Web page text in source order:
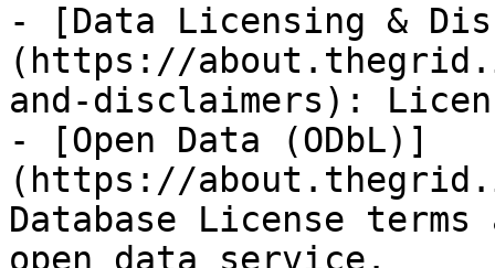
- [Data Licensing &
(https://
and-disclaimers):
- [Open Data (ODbL)]
(https://
Database License
open data service.